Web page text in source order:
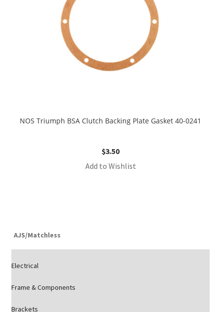
NOS Triumph BSA Clutch Backing Plate Gasket 40-0241
$3.50
Add to Wishlist
AJS/Matchless
Electrical
Frame & Components
Brackets